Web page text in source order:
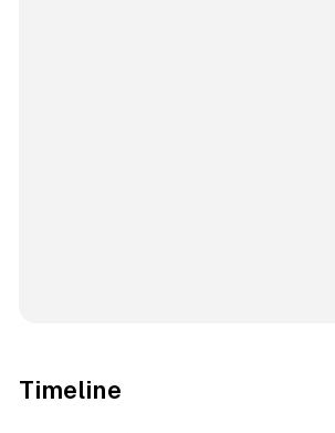
Timeline